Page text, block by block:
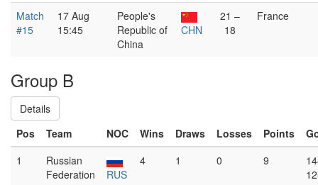
Match
#15
17 Aug
15:45
People's
Republic of
China
CHN
21 –
18
France
Group B
Details
Pos
Team NOC Wins Draws Losses Points
1
Russian
Federation
RUS
4 1 0 9